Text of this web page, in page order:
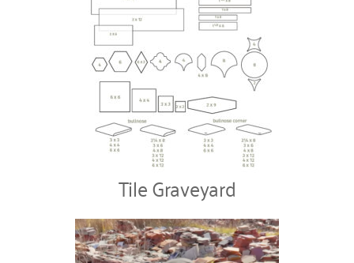
Tile Graveyard